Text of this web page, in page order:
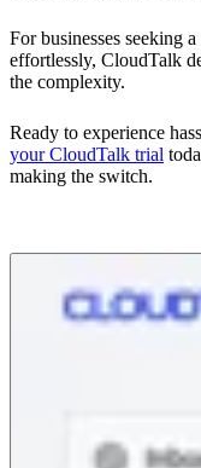
For businesses seeking
effortlessly, CloudTalk
the complexity.
Ready to experience
your CloudTalk trial
making the switch.